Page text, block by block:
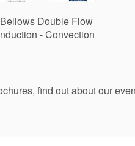
Bellows Double Flow
- Convection
find out about our